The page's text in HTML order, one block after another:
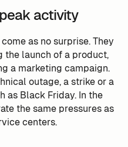
activity
as no surprise. They
the launch of a product,
a marketing campaign.
outage, a strike or a
as Black Friday. In the
the same pressures as
centers.